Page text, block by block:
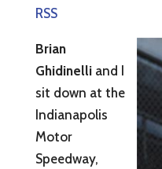
RSS
Brian
Ghidinelliand I
sit down at the
Indianapolis
Motor
Speedway,